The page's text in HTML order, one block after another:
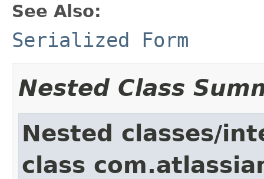
See Also:
Serialized Form
Nested Class
Nested classes/
class